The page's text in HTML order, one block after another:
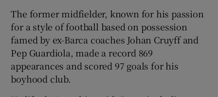
The former midfielder, known for his passion
for a style of football based on possession
famed by ex-Barca coaches Johan Cruyff and
Pep Guardiola, made a record 869
appearances and scored 97 goals for his
boyhood club.